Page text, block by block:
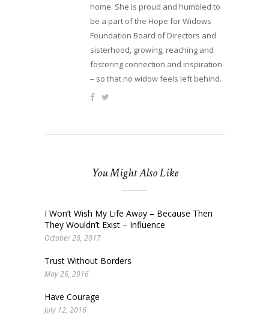
home. She is proud and humbled to
be a part of the Hope for Widows
Foundation Board of Directors and
sisterhood, growing, reaching and
fostering connection and inspiration
– so that no widow feels left behind.
You Might Also Like
I Won’t Wish My Life Away – Because Then
They Wouldn’t Exist – Influence
October 28, 2017
Trust Without Borders
May 26, 2016
Have Courage
July 12, 2016